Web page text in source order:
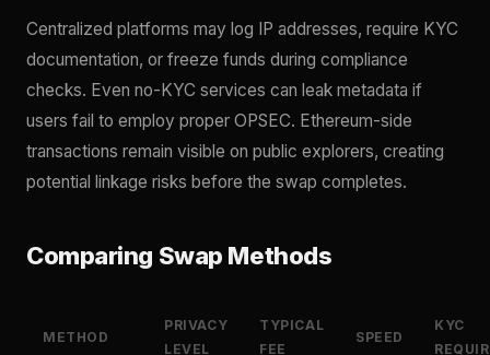
Centralized platforms may log IP addresses, require KYC
documentation, or freeze funds during compliance
checks. Even no-KYC services can leak metadata if
users fail to employ proper OPSEC. Ethereum-side
transactions remain visible on public explorers, creating
potential linkage risks before the swap completes.
Comparing Swap Methods
METHOD
PRIVACY
LEVEL
TYPICAL
FEE
SPEED
KYC